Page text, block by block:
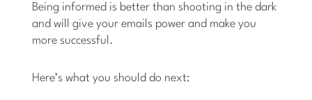
Being informed is better than shooting in the dark
and will give your emails power and make you
more successful.
Here’s what you should do next: